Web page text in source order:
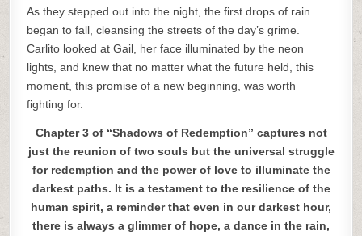
As they stepped out into the night, the first drops of rain
began to fall, cleansing the streets of the day’s grime.
Carlito looked at Gail, her face illuminated by the neon
lights, and knew that no matter what the future held, this
moment, this promise of a new beginning, was worth
fighting for.
Chapter 3 of “Shadows of Redemption” captures not
just the reunion of two souls but the universal struggle
for redemption and the power of love to illuminate the
darkest paths. It is a testament to the resilience of the
human spirit, a reminder that even in our darkest hour,
there is always a glimmer of hope, a dance in the rain,